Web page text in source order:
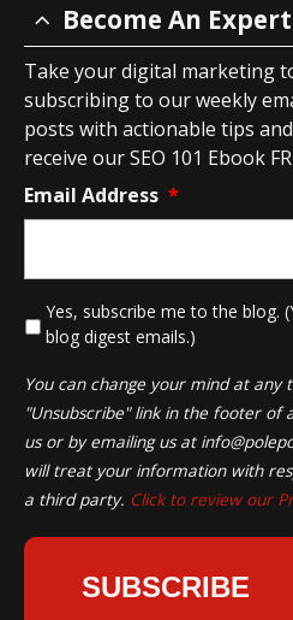
Become An Expert
Take your digital marketing
subscribing to our weekly
posts with actionable tips
receive our SEO 101 Ebook
Email Address *
Yes, subscribe me to the blog.
blog digest emails.)
You can change your mind at any
"Unsubscribe" link in the footer of
us or by emailing us at
will treat your information with
a third party. Click to review our